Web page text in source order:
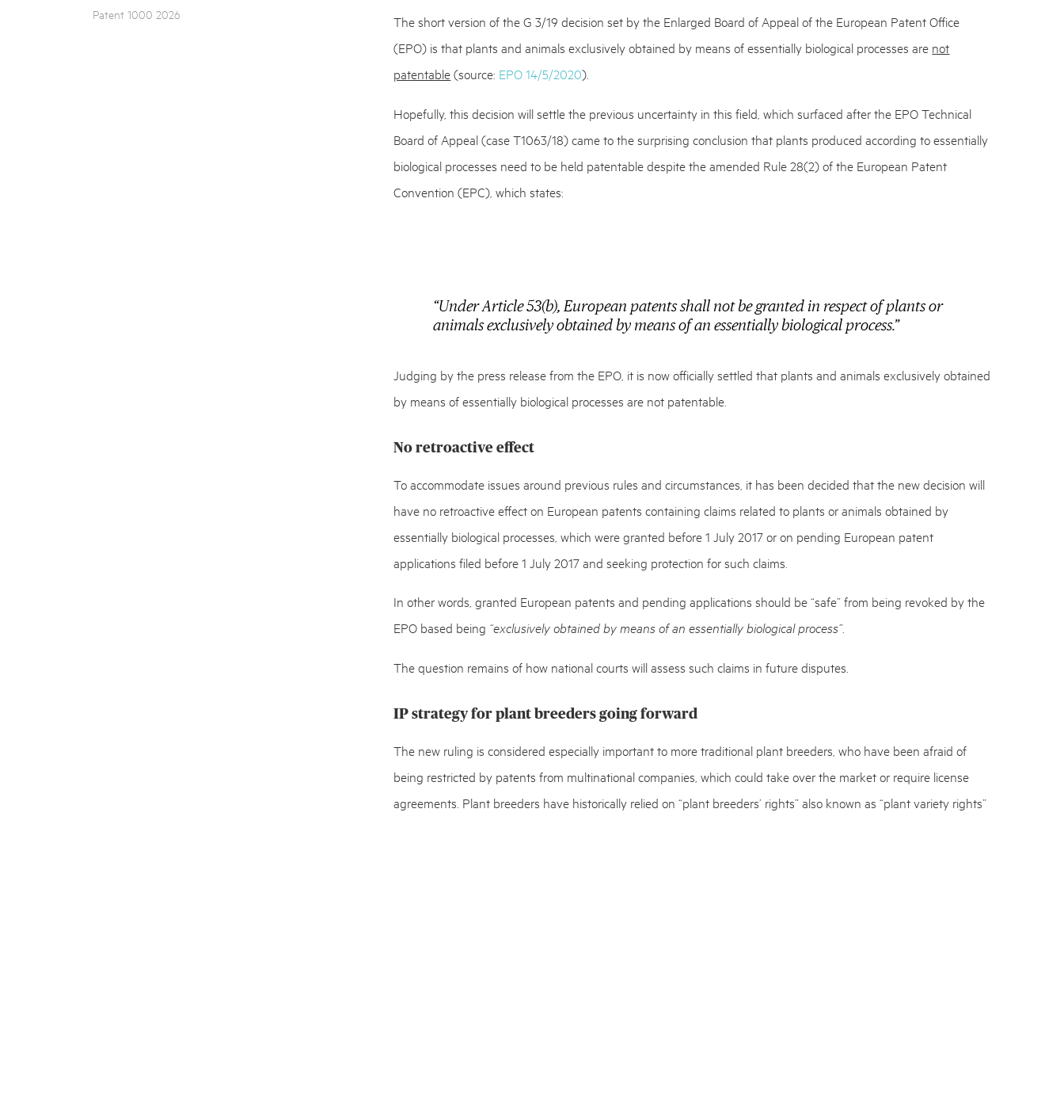
The short version of the G 3/19 decision set by the Enlarged Board of Appeal of the European Patent Office
(EPO) is that plants and animals exclusively obtained by means of essentially biological processes are not
patentable(source: EPO 14/5/2020).
Hopefully, this decision will settle the previous uncertainty in this field, which surfaced after the EPO Technical
Board of Appeal (case T1063/18) came to the surprising conclusion that plants produced according to essentially
biological processes need to be held patentable despite the amended Rule 28(2) of the European Patent
Convention (EPC), which states:
“Under Article 53(b), European patents shall not be granted in respect of plants or
animals exclusively obtained by means of an essentially biological process.”
Judging by the press release from the EPO, it is now officially settled that plants and animals exclusively obtained
by means of essentially biological processes are not patentable.
No retroactive effect
To accommodate issues around previous rules and circumstances, it has been decided that the new decision will
have no retroactive effect on European patents containing claims related to plants or animals obtained by
essentially biological processes, which were granted before 1 July 2017 or on pending European patent
applications filed before 1 July 2017 and seeking protection for such claims.
In other words, granted European patents and pending applications should be “safe” from being revoked by the
EPO based being “exclusively obtained by means of an essentially biological process”.
The question remains of how national courts will assess such claims in future disputes.
IP strategy for plant breeders going forward
The new ruling is considered especially important to more traditional plant breeders, who have been afraid of
being restricted by patents from multinational companies, which could take over the market or require license
agreements. Plant breeders have historically relied on “plant breeders’ rights” also known as “plant variety rights”
Patent 1000 2026